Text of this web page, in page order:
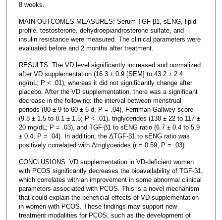
8 weeks.
MAIN OUTCOMES MEASURES: Serum TGF-β1, sENG, lipid
profile, testosterone, dehydroepiandrosterone sulfate, and
insulin resistance were measured. The clinical parameters were
evaluated before and 2 months after treatment.
RESULTS: The VD level significantly increased and normalized
after VD supplementation (16.3 ± 0.9 [SEM] to 43.2 ± 2.4
ng/mL; P < .01), whereas it did not significantly change after
placebo. After the VD supplementation, there was a significant
decrease in the following: the interval between menstrual
periods (80 ± 9 to 60 ± 6 d; P = .04), Ferriman-Gallwey score
(9.8 ± 1.5 to 8.1 ± 1.5; P < .01), triglycerides (138 ± 22 to 117 ±
20 mg/dL; P = .03), and TGF-β1 to sENG ratio (6.7 ± 0.4 to 5.9
± 0.4; P = .04). In addition, the ΔTGF-β1 to sENG ratio was
positively correlated with Δtriglycerides (r = 0.59; P = .03).
CONCLUSIONS: VD supplementation in VD-deficient women
with PCOS significantly decreases the bioavailability of TGF-β1,
which correlates with an improvement in some abnormal clinical
parameters associated with PCOS. This is a novel mechanism
that could explain the beneficial effects of VD supplementation
in women with PCOS. These findings may support new
treatment modalities for PCOS, such as the development of